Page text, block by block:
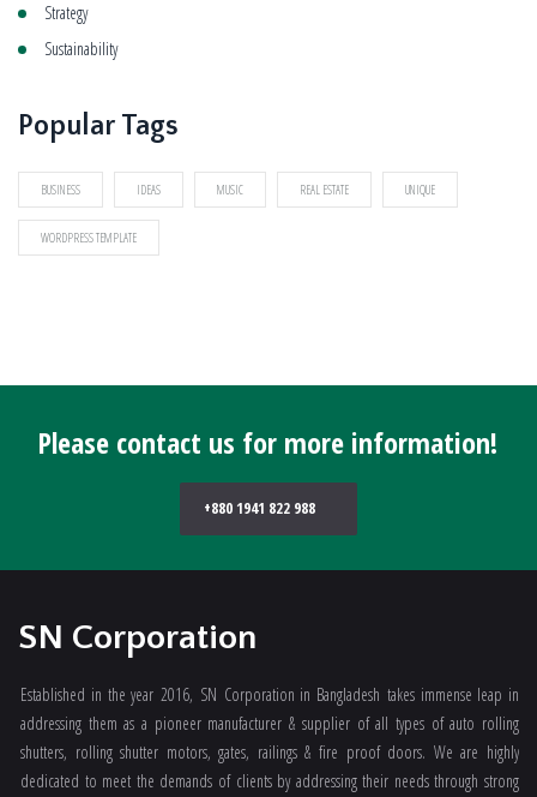
Strategy
Sustainability
Popular Tags
BUSINESS IDEAS MUSIC REAL ESTATE UNIQUE
WORDPRESS TEMPLATE
Please contact us for more information!
+880 1941 822 988
SN Corporation
Established in the year 2016, SN Corporation in Bangladesh takes immense leap in
addressing them as a pioneer manufacturer & supplier of all types of auto rolling
shutters, rolling shutter motors, gates, railings & fire proof doors. We are highly
dedicated to meet the demands of clients by addressing their needs through strong